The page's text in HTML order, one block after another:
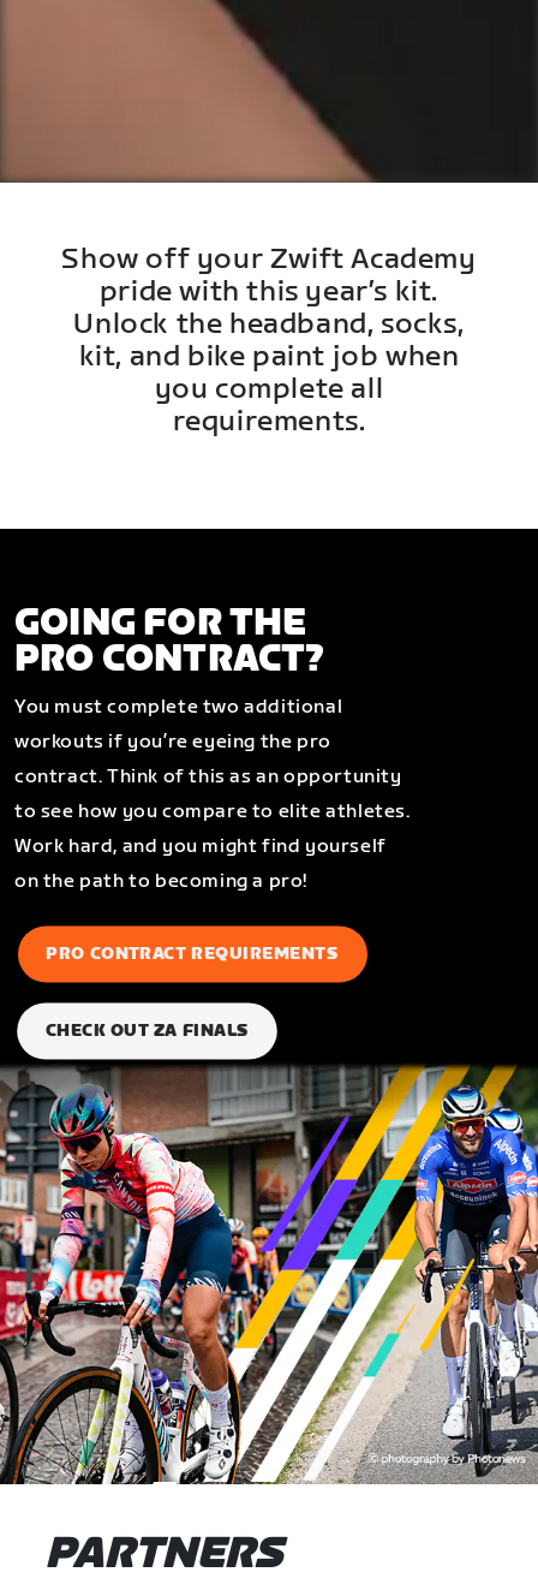
Show off your Zwift Academy
pride with this year’s kit.
Unlock the headband, socks,
kit, and bike paint job when
you complete all
requirements.
GOING FOR THE
PRO CONTRACT?
You must complete two additional
workouts if you’re eyeing the pro
contract. Think of this as an opportunity
to see how you compare to elite athletes.
Work hard, and you might find yourself
on the path to becoming a pro!
PRO CONTRACT REQUIREMENTS
CHECK OUT ZA FINALS
PARTNERS